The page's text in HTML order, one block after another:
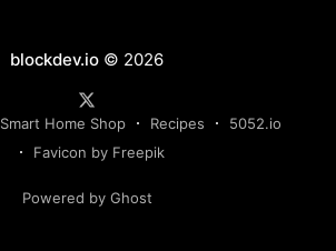
blockdev.io© 2026
Smart Home Shop Recipes
5052.io
Favicon by Freepik
Powered by Ghost